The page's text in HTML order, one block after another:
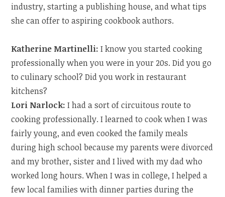
industry, starting a publishing house, and what tips
she can offer to aspiring cookbook authors.
Katherine Martinelli: I know you started cooking
professionally when you were in your 20s. Did you go
to culinary school? Did you work in restaurant
kitchens?
Lori Narlock:I had a sort of circuitous route to
cooking professionally. I learned to cook when I was
fairly young, and even cooked the family meals
during high school because my parents were divorced
and my brother, sister and I lived with my dad who
worked long hours. When I was in college, I helped a
few local families with dinner parties during the